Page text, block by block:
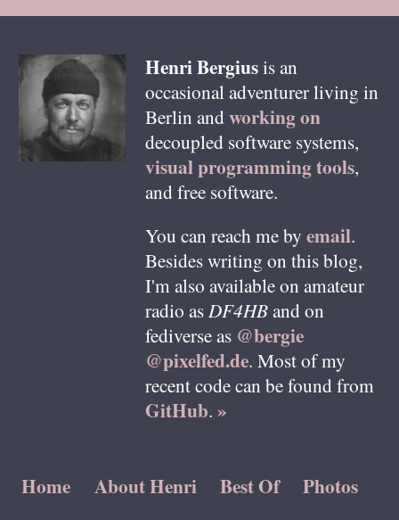
HenriBergiusis an
occasional adventurer living in
Berlin andworking on
decoupled software systems,
visual programming tools,
and free software.
You can reach me by email.
Besides writing on this blog,
I'm also available on amateur
radio asDF4HBand on
fediverse as @bergie
@pixelfed.de. Most of my
recent code can be found from
GitHub. »
Home About Henri Best Of Photos